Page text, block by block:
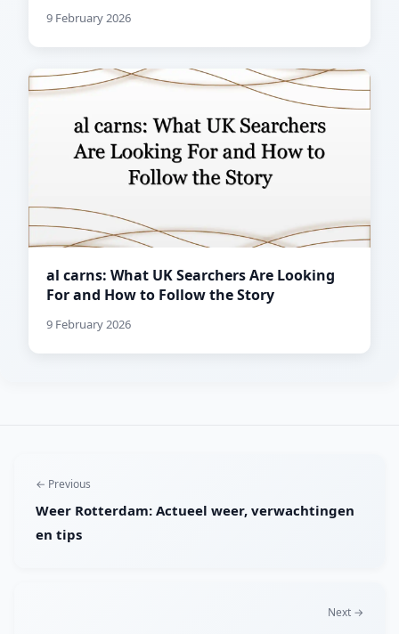
9 February 2026
al carns: What UK Searchers Are Looking
For and How to Follow the Story
9 February 2026
← Previous
Weer Rotterdam: Actueel weer, verwachtingen
en tips
Next →